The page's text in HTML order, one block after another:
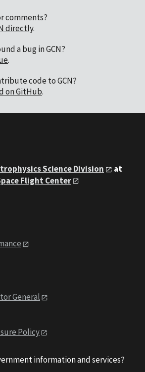
comments?
directly.
a bug in GCN?
.
code to GCN?
on GitHub.
Science Division
at
Flight Center
General
Policy
information and services?